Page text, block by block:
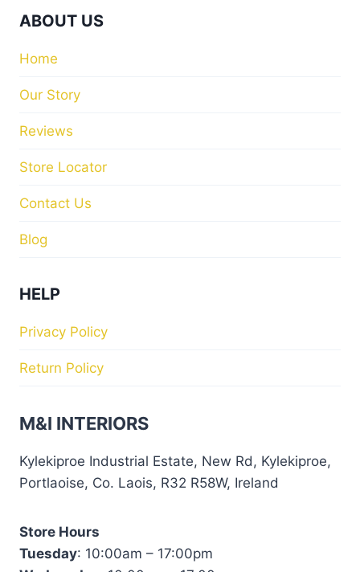
ABOUT US
Home
Our Story
Reviews
Store Locator
Contact Us
Blog
HELP
Privacy Policy
Return Policy
M&I INTERIORS
Kylekiproe Industrial Estate, New Rd, Kylekiproe,
Portlaoise, Co. Laois, R32 R58W, Ireland
Store Hours
Tuesday: 10:00am – 17:00pm